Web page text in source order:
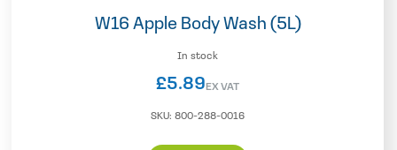
W16 Apple Body Wash (5L)
In stock
£5.89EX VAT
SKU:800-288-0016